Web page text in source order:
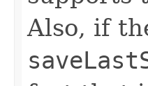
Also, if